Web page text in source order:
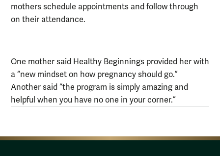
mothers schedule appointments and follow through
on their attendance.
One mother said Healthy Beginnings provided her with
a “new mindset on how pregnancy should go.”
Another said “the program is simply amazing and
helpful when you have no one in your corner.”